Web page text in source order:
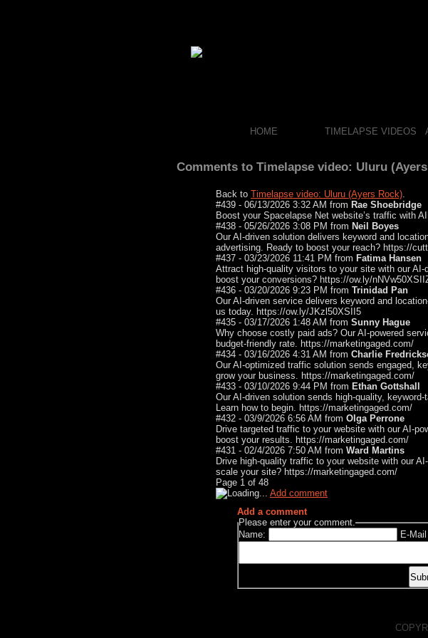
Comments to Timelapse video: Uluru
Back to Timelapse video: Uluru (Ayers Rock).
#439 - 06/13/2026 3:32 AM from Rae Shoebridge
Boost your Spacelapse Net website’s traffic with
#438 - 05/26/2026 3:08 PM from Neil Boyes
Our AI-driven solution delivers keyword and
advertising. Ready to boost your reach? https://
#437 - 03/23/2026 11:41 PM from Fatima Hansen
Attract high-quality visitors to your site with our
boost your conversions? https://ow.ly/
#436 - 03/20/2026 9:23 PM from Trinidad Pan
Our AI-driven service delivers keyword and
us today. https://ow.ly/JKzl50XSII5
#435 - 03/17/2026 1:48 AM from Sunny Hague
Why choose costly paid ads? Our AI-powered
budget-friendly rate. https://marketingaged.com/
#434 - 03/16/2026 4:31 AM from Charlie
Our AI-optimized traffic solution sends engaged,
grow your business. https://marketingaged.com/
#433 - 03/10/2026 9:44 PM from Ethan Gottshall
Our AI-driven solution sends high-quality,
Learn how to begin. https://marketingaged.com/
#432 - 03/9/2026 6:56 AM from Olga Perrone
Drive targeted traffic to your website with our AI-
boost your results. https://marketingaged.com/
#431 - 02/4/2026 7:50 AM from Ward Martins
Drive high-quality traffic to your website with our
scale your site? https://marketingaged.com/
Page 1 of 48
Add comment
Add a comment
Please enter your comment.
Name:
E-
HOME TIMELAPSE VIDEOS